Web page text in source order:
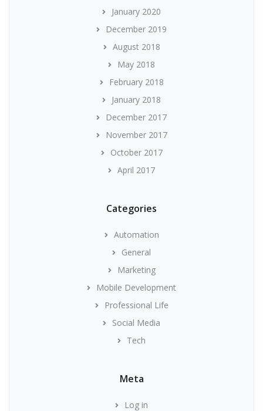
January 2020
December 2019
August 2018
May 2018
February 2018
January 2018
December 2017
November 2017
October 2017
April 2017
Categories
Automation
General
Marketing
Mobile Development
Professional Life
Social Media
Tech
Meta
Log in